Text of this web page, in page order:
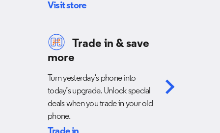
Visit store
Trade in & save
more
Turn yesterday’s phone into
today’s upgrade. Unlock special
deals when you trade in your old
phone.